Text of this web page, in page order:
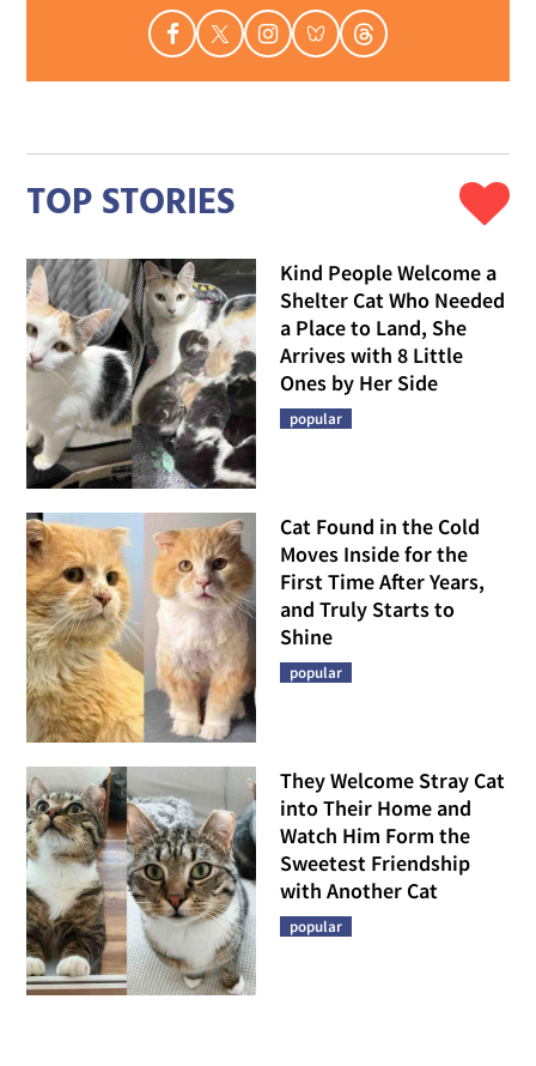
TOP STORIES
Kind People Welcome a
Shelter Cat Who Needed
a Place to Land, She
Arrives with 8 Little
Ones by Her Side
popular
Cat Found in the Cold
Moves Inside for the
First Time After Years,
and Truly Starts to
Shine
popular
They Welcome Stray Cat
into Their Home and
Watch Him Form the
Sweetest Friendship
with Another Cat
popular